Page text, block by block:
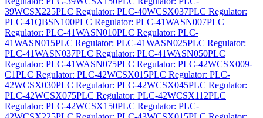
39WCSX225PLC Regulator: PLC-40WCSX037PLC Regulator:
PLC-41QBSN100PLC Regulator: PLC-41WASN007PLC
Regulator: PLC-41WASN010PLC Regulator: PLC-
41WASN015PLC Regulator: PLC-41WASN025PLC Regulator:
PLC-41WASN037PLC Regulator: PLC-41WASN050PLC
Regulator: PLC-41WASN075PLC Regulator: PLC-42WCSX009-
C1PLC Regulator: PLC-42WCSX015PLC Regulator: PLC-
42WCSX030PLC Regulator: PLC-42WCSX045PLC Regulator:
PLC-42WCSX075PLC Regulator: PLC-42WCSX112PLC
Regulator: PLC-42WCSX150PLC Regulator: PLC-